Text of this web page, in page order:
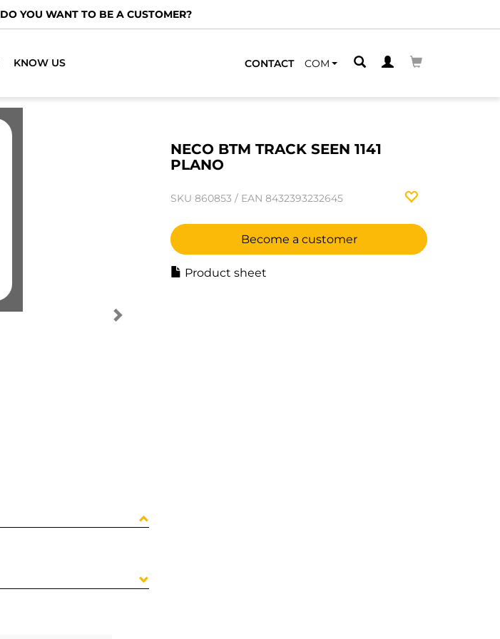
DO YOU WANT TO BE A CUSTOMER?
KNOW US CONTACT COM
NECO BTM TRACK SEEN 1141
PLANO
SKU 860853 / EAN 8432393232645
Become a customer
Product sheet